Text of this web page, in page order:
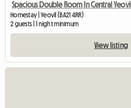
Spacious Double Room In Central Yeovil
Homestay | Yeovil (BA21 4RR)
2 guests | 1 night minimum
View listing